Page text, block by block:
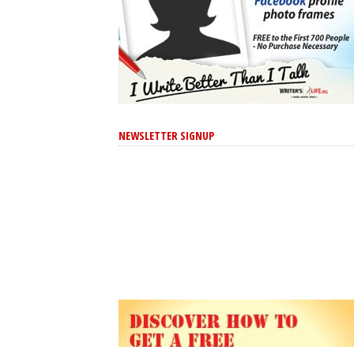
NEWSLETTER SIGNUP